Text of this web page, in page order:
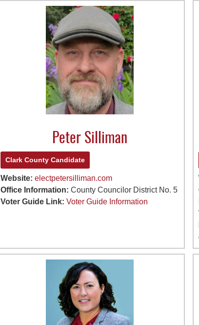
Peter Silliman
Clark County Candidate
Website:electpetersilliman.com
Office Information:County Councilor District No. 5
Voter Guide Link:Voter Guide Information